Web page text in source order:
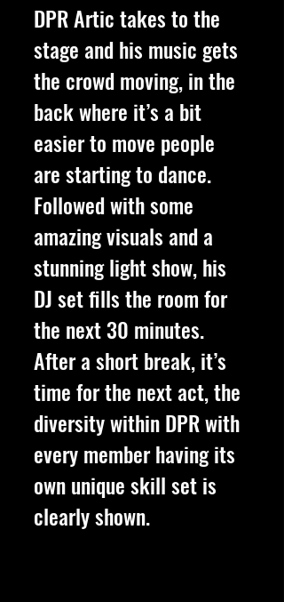
DPR Artic takes to the
stage and his music gets
the crowd moving, in the
back where it’s a bit
easier to move people
are starting to dance.
Followed with some
amazing visuals and a
stunning light show, his
DJ set fills the room for
the next 30 minutes.
After a short break, it’s
time for the next act, the
diversity within DPR with
every member having its
own unique skill set is
clearly shown.